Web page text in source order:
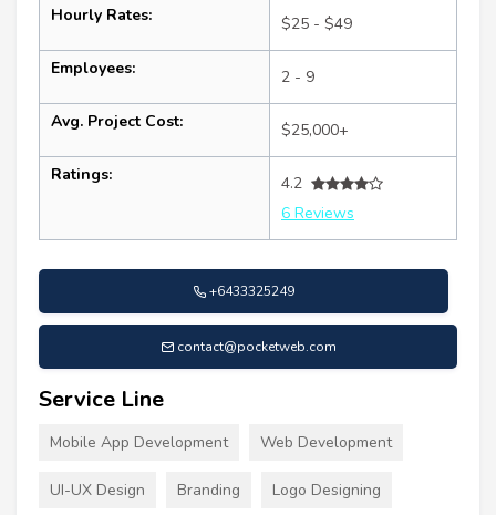
Hourly Rates: $25 - $49
Employees: 2 - 9
Avg. Project Cost: $25,000+
Ratings:
4.2
6 Reviews
+6433325249
contact@pocketweb.com
Service Line
Mobile App Development Web Development
UI-UX Design Branding Logo Designing